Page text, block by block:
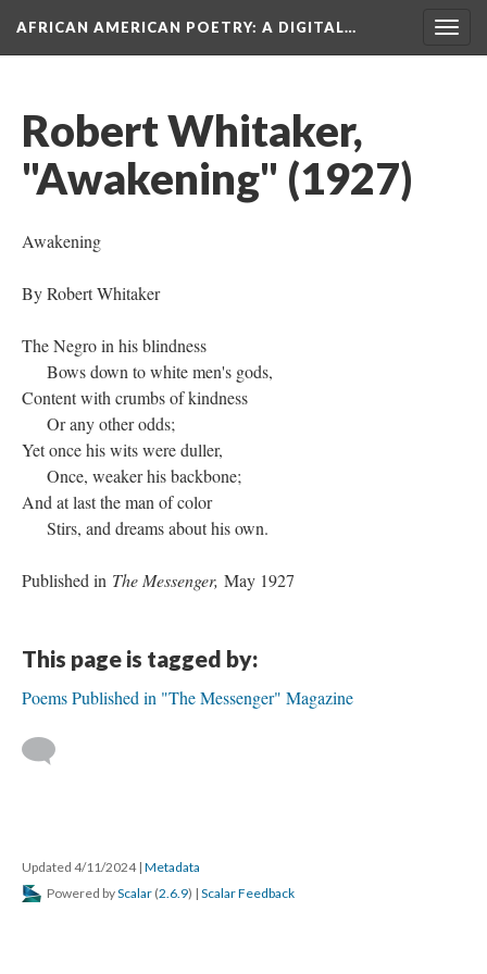
AFRICAN AMERICAN POETRY: A DIGITAL…
Robert Whitaker,
"Awakening" (1927)
Awakening
By Robert Whitaker
The Negro in his blindness
Bows down to white men's gods,
Content with crumbs of kindness
Or any other odds;
Yet once his wits were duller,
Once, weaker his backbone;
And at last the man of color
Stirs, and dreams about his own.
Published in The Messenger, May 1927
This page is tagged by:
Poems Published in "The Messenger" Magazine
Updated 4/11/2024 | Metadata
Powered byScalar (2.6.9) | Scalar Feedback